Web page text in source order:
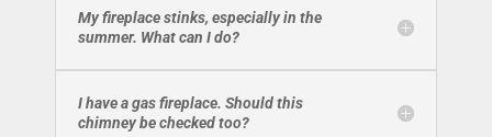
My fireplace stinks, especially in the
summer. What can I do?
I have a gas fireplace. Should this
chimney be checked too?